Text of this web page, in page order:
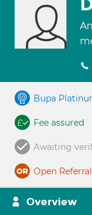
Bupa
Fee assured
Awaiting
Open
Overview